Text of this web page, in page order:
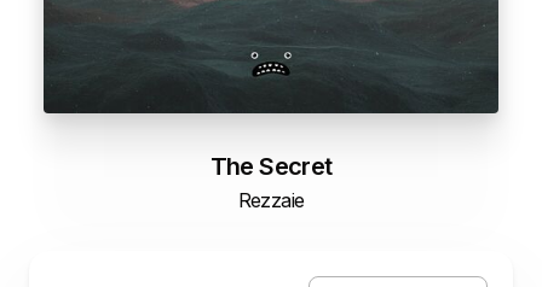
The Secret
Rezzaie